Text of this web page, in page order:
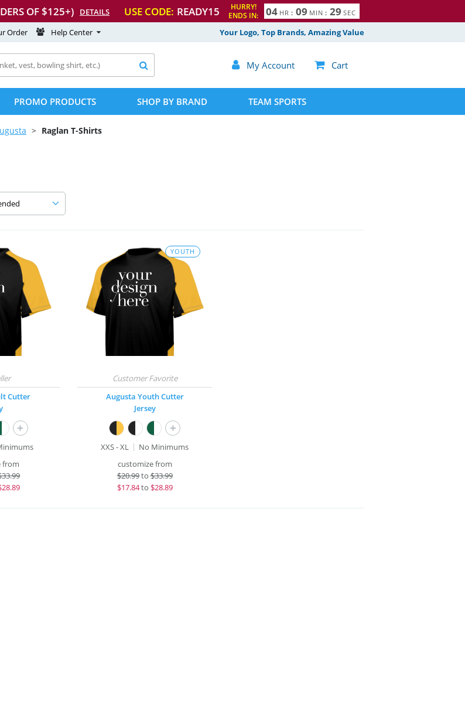
OF $125+) DETAILS USE CODE: READY15
HURRY!
ENDS IN:
04 HR : 09 MIN : 28
9 SEC
Your Logo, Top Brands, Amazing Value
Order Help Center
 My Account  Cart

PROMO PRODUCTS SHOP BY BRAND TEAM SPORTS
Raglan T-Shirts
Cutter
+
from
YOUTH
Augusta Youth Cutter
Jersey
+
XXS - XL
No Minimums
customize from
$20.99to$33.99
$17.84to $28.89